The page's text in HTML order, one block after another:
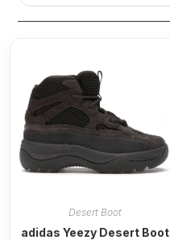
Desert Boot
adidas Yeezy Desert Boot